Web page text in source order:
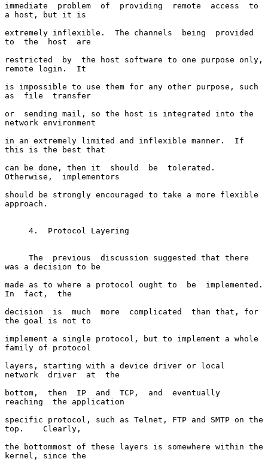
immediate  problem  of  providing  remote  access  to
a host, but it is
extremely inflexible.  The channels  being  provided
to  the  host  are
restricted  by  the host software to one purpose only,
remote login.  It
is impossible to use them for any other purpose, such
as  file  transfer
or  sending mail, so the host is integrated into the
network environment
in an extremely limited and inflexible manner.  If
this is the best that
can be done, then it  should  be  tolerated.
Otherwise,  implementors
should be strongly encouraged to take a more flexible
approach.
was a decision to be
made as to where a protocol ought to  be  implemented.
In  fact,  the
decision  is  much  more  complicated  than that, for
the goal is not to
implement a single protocol, but to implement a whole
family of protocol
layers, starting with a device driver or local
network  driver  at  the
bottom,  then  IP  and  TCP,  and  eventually
reaching  the application
specific protocol, such as Telnet, FTP and SMTP on the
top.    Clearly,
the bottommost of these layers is somewhere within the
kernel, since the